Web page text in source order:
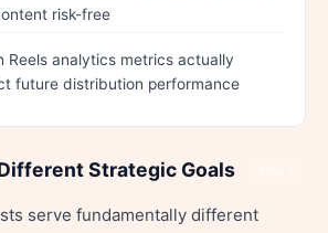
risk-free
Reels analytics metrics actually
future distribution performance
Strategic Goals
serve fundamentally different